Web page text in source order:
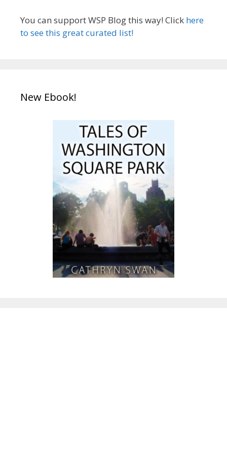
You can support WSP Blog this way! Click here
to see this great curated list!
New Ebook!